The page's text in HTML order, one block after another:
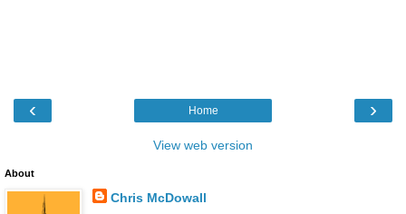
‹ ›
Home
View web version
About
Chris McDowall